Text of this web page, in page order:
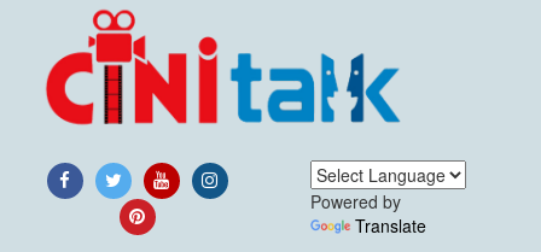
Powered by
Translate